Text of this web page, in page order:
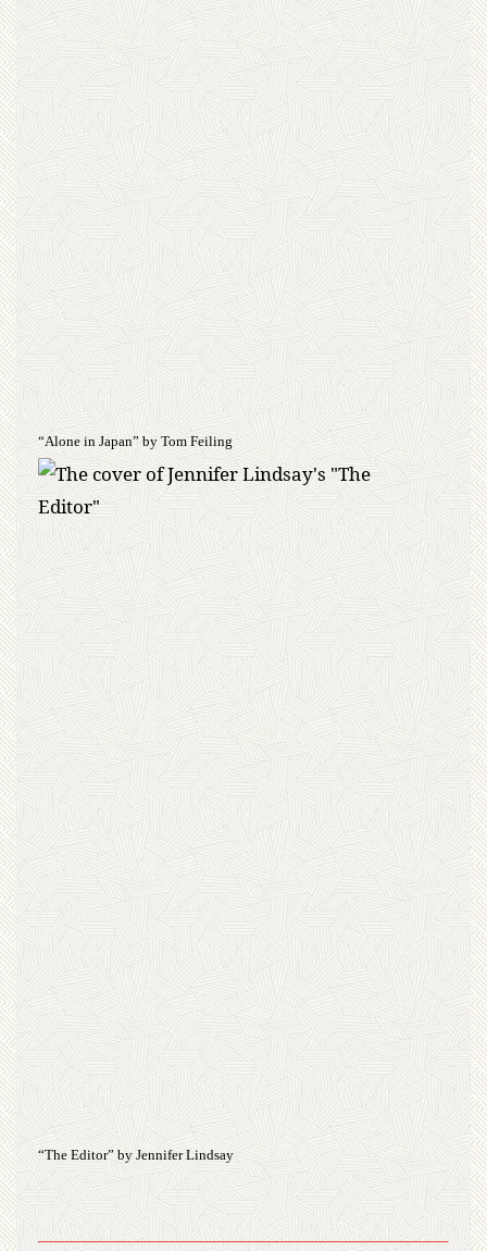
“Alone in Japan” by Tom Feiling
“The Editor” by Jennifer Lindsay